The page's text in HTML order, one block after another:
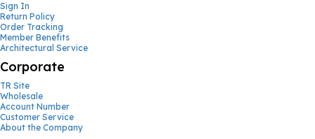
Sign In
Return Policy
Order Tracking
Member Benefits
Architectural Service
Corporate
TR Site
Wholesale
Account Number
Customer Service
About the Company